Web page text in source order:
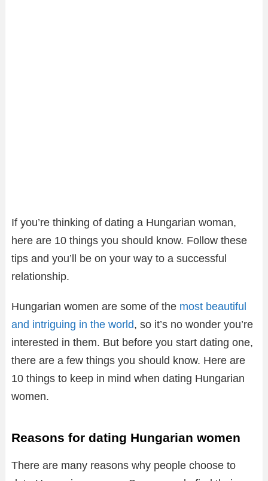
If you’re thinking of dating a Hungarian woman,
here are 10 things you should know. Follow these
tips and you’ll be on your way to a successful
relationship.
Hungarian women are some of the most beautiful
and intriguing in the world, so it’s no wonder you’re
interested in them. But before you start dating one,
there are a few things you should know. Here are
10 things to keep in mind when dating Hungarian
women.
Reasons for dating Hungarian women
There are many reasons why people choose to